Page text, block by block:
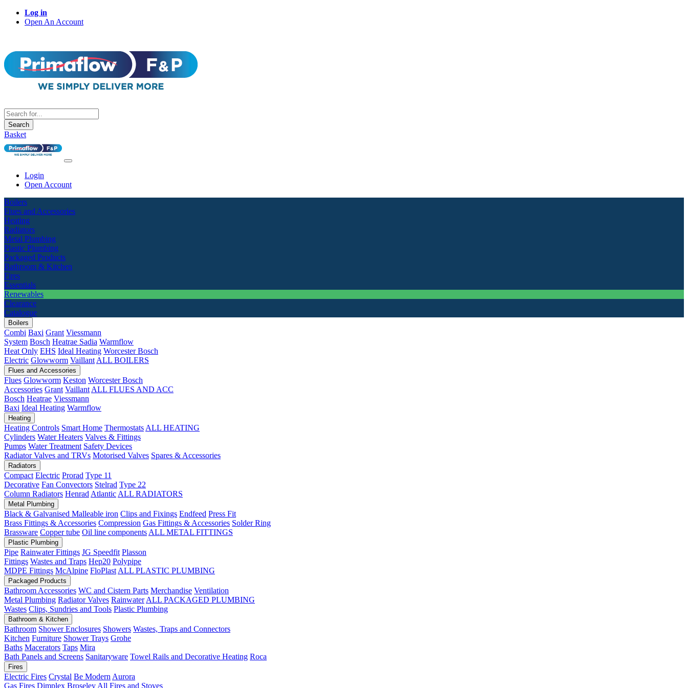
Log in
Open An Account
Search
Basket
Login
Open Account
Boilers
Flues and Accessories
Heating
Radiators
Metal Plumbing
Plastic Plumbing
Packaged Products
Bathroom & Kitchen
Fires
Essentials
Renewables
Clearance
Catalogue
Boilers
Combi Baxi Grant Viessmann
System Bosch Heatrae Sadia Warmflow
Heat Only EHS Ideal Heating Worcester Bosch
Electric Glowworm Vaillant ALL BOILERS
Flues and Accessories
Flues Glowworm Keston Worcester Bosch
Accessories Grant Vaillant ALL FLUES AND ACC
Bosch Heatrae Viessmann
Baxi Ideal Heating Warmflow
Heating
Heating Controls Smart Home Thermostats ALL HEATING
Cylinders Water Heaters Valves & Fittings
Pumps Water Treatment Safety Devices
Radiator Valves and TRVs Motorised Valves Spares & Accessories
Radiators
Compact Electric Prorad Type 11
Decorative Fan Convectors Stelrad Type 22
Column Radiators Henrad Atlantic ALL RADIATORS
Metal Plumbing
Black & Galvanised Malleable iron Clips and Fixings Endfeed Press Fit
Brass Fittings & Accessories Compression Gas Fittings & Accessories Solder Ring
Brassware Copper tube Oil line components ALL METAL FITTINGS
Plastic Plumbing
Pipe Rainwater Fittings JG Speedfit Plasson
Fittings Wastes and Traps Hep20 Polypipe
MDPE Fittings McAlpine FloPlast ALL PLASTIC PLUMBING
Packaged Products
Bathroom Accessories WC and Cistern Parts Merchandise Ventilation
Metal Plumbing Radiator Valves Rainwater ALL PACKAGED PLUMBING
Wastes Clips, Sundries and Tools Plastic Plumbing
Bathroom & Kitchen
Bathroom Shower Enclosures Showers Wastes, Traps and Connectors
Kitchen Furniture Shower Trays Grohe
Baths Macerators Taps Mira
Bath Panels and Screens Sanitaryware Towel Rails and Decorative Heating Roca
Fires
Electric Fires Crystal Be Modern Aurora
Gas Fires Dimplex Broseley All Fires and Stoves